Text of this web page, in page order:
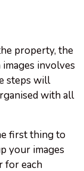
property, the
involves
steps will
with all
first thing to
your images
for each